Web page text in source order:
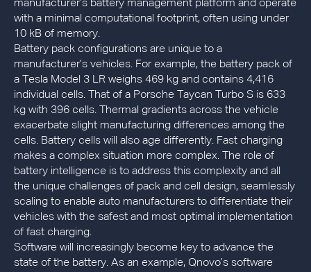
manufacturer’s battery management platform and operate
with a minimal computational footprint, often using under
10 kB of memory.
Battery pack configurations are unique to a
manufacturer’s vehicles. For example, the battery pack of
a Tesla Model 3 LR weighs 469 kg and contains 4,416
individual cells. That of a Porsche Taycan Turbo S is 633
kg with 396 cells. Thermal gradients across the vehicle
exacerbate slight manufacturing differences among the
cells. Battery cells will also age differently. Fast charging
makes a complex situation more complex. The role of
battery intelligence is to address this complexity and all
the unique challenges of pack and cell design, seamlessly
scaling to enable auto manufacturers to differentiate their
vehicles with the safest and most optimal implementation
of fast charging.
Software will increasingly become key to advance the
state of the battery. As an example, Qnovo’s software